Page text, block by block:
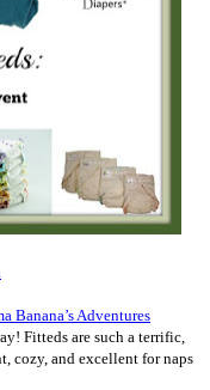
Banana’s Adventures
Fitteds are such a terrific,
cozy, and excellent for naps